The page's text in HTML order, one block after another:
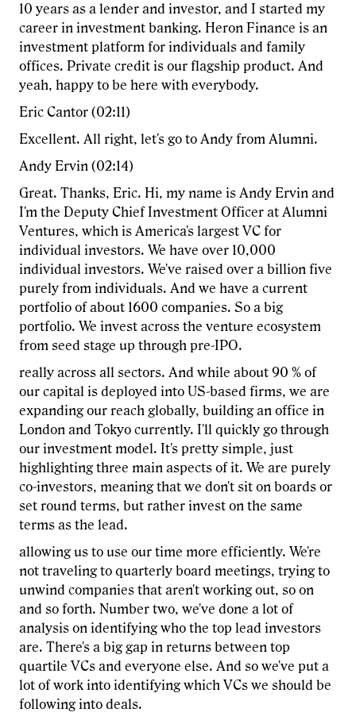
10 years as a lender and investor, and I started my
career in investment banking. Heron Finance is an
investment platform for individuals and family
offices. Private credit is our flagship product. And
yeah, happy to be here with everybody.
Eric Cantor (02:11)
Excellent. All right, let's go to Andy from Alumni.
Andy Ervin (02:14)
Great. Thanks, Eric. Hi, my name is Andy Ervin and
I'm the Deputy Chief Investment Officer at Alumni
Ventures, which is America's largest VC for
individual investors. We have over 10,000
individual investors. We've raised over a billion five
purely from individuals. And we have a current
portfolio of about 1600 companies. So a big
portfolio. We invest across the venture ecosystem
from seed stage up through pre-IPO.
really across all sectors. And while about 90 % of
our capital is deployed into US-based firms, we are
expanding our reach globally, building an office in
London and Tokyo currently. I'll quickly go through
our investment model. It's pretty simple, just
highlighting three main aspects of it. We are purely
co-investors, meaning that we don't sit on boards or
set round terms, but rather invest on the same
terms as the lead.
allowing us to use our time more efficiently. We're
not traveling to quarterly board meetings, trying to
unwind companies that aren't working out, so on
and so forth. Number two, we've done a lot of
analysis on identifying who the top lead investors
are. There's a big gap in returns between top
quartile VCs and everyone else. And so we've put a
lot of work into identifying which VCs we should be
following into deals.